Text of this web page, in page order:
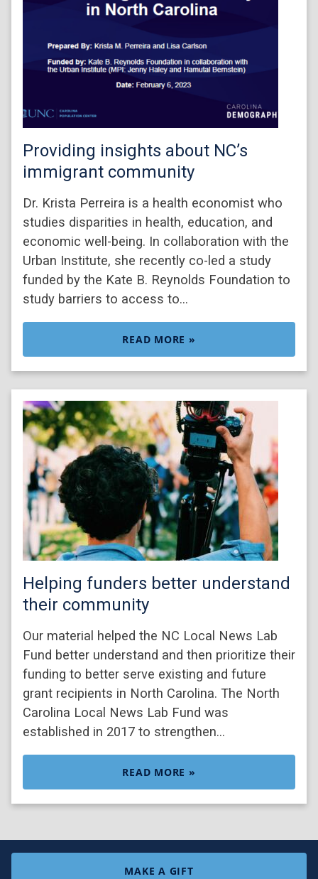
Providing insights about NC’s
immigrant community
Dr. Krista Perreira is a health economist who
studies disparities in health, education, and
economic well-being. In collaboration with the
Urban Institute, she recently co-led a study
funded by the Kate B. Reynolds Foundation to
study barriers to access to…
READ MORE »
Helping funders better understand
their community
Our material helped the NC Local News Lab
Fund better understand and then prioritize their
funding to better serve existing and future
grant recipients in North Carolina. The North
Carolina Local News Lab Fund was
established in 2017 to strengthen…
READ MORE »
MAKE A GIFT